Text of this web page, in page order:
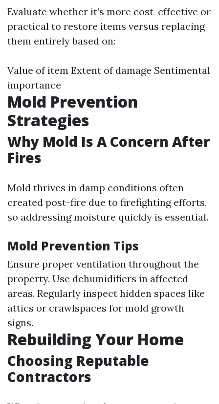
Evaluate whether it’s more cost-effective or
practical to restore items versus replacing
them entirely based on:
Value of item Extent of damage Sentimental
importance
Mold Prevention
Strategies
Why Mold Is A Concern After
Fires
Mold thrives in damp conditions often
created post-fire due to firefighting efforts,
so addressing moisture quickly is essential.
Mold Prevention Tips
Ensure proper ventilation throughout the
property. Use dehumidifiers in affected
areas. Regularly inspect hidden spaces like
attics or crawlspaces for mold growth
signs.
Rebuilding Your Home
Choosing Reputable
Contractors